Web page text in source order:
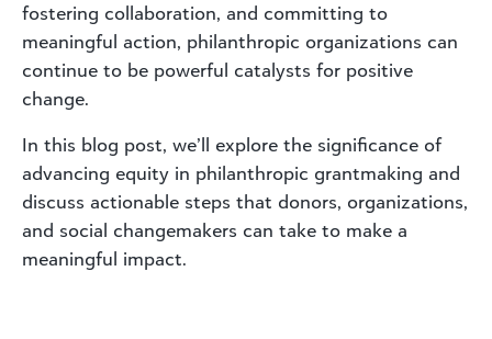
fostering collaboration, and committing to
meaningful action, philanthropic organizations can
continue to be powerful catalysts for positive
change.
In this blog post, we’ll explore the significance of
advancing equity in philanthropic grantmaking and
discuss actionable steps that donors, organizations,
and social changemakers can take to make a
meaningful impact.